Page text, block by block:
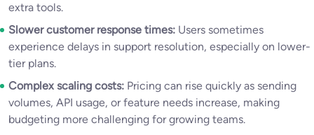
extra tools.
Slower customer response times: Users sometimes
experience delays in support resolution, especially on lower-
tier plans.
Complex scaling costs: Pricing can rise quickly as sending
volumes, API usage, or feature needs increase, making
budgeting more challenging for growing teams.